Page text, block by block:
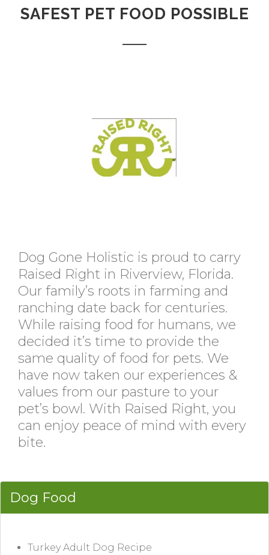
SAFEST PET FOOD POSSIBLE
Dog Gone Holistic is proud to carry
Raised Right in Riverview, Florida.
Our family’s roots in farming and
ranching date back for centuries.
While raising food for humans, we
decided it’s time to provide the
same quality of food for pets. We
have now taken our experiences &
values from our pasture to your
pet’s bowl. With Raised Right, you
can enjoy peace of mind with every
bite.
Dog Food
Turkey Adult Dog Recipe